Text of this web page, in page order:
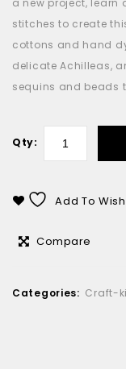
a new project, learn
stitches to create
cottons and hand
delicate Achilleas,
sequins and beads
Qty:
Add To
Compare
Categories: Craft-